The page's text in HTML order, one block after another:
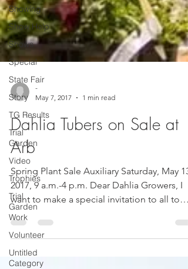
Showing
Show Help
Shows
Special
State Fair
Story
TG Results
Trial
Garden
Video
Trophies
Trial
Garden
Work
Volunteer
Untitled
Category
-
May 7, 2017
1 min read
Dahlia Tubers on Sale at
Arb
Spring Plant Sale Auxiliary Saturday, May 13,
2017, 9 a.m.-4 p.m. Dear Dahlia Growers, I
want to make a special invitation to all to
come...